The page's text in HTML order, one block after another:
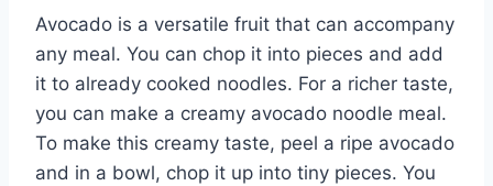
Avocado is a versatile fruit that can accompany
any meal. You can chop it into pieces and add
it to already cooked noodles. For a richer taste,
you can make a creamy avocado noodle meal.
To make this creamy taste, peel a ripe avocado
and in a bowl, chop it up into tiny pieces. You